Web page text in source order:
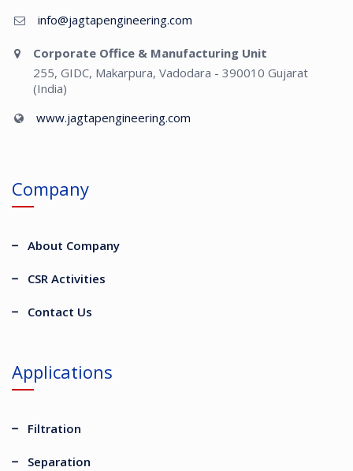
info@jagtapengineering.com
Corporate Office & Manufacturing Unit
255, GIDC, Makarpura, Vadodara - 390010 Gujarat
(India)
www.jagtapengineering.com
Company
About Company
CSR Activities
Contact Us
Applications
Filtration
Separation